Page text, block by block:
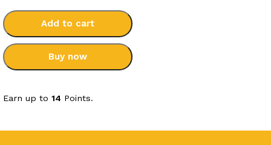
Add to cart
Buy now
Earn up to 14 Points.